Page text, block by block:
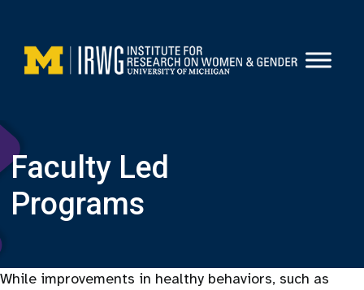
content
Faculty Led
Programs
While improvements in healthy behaviors, such as